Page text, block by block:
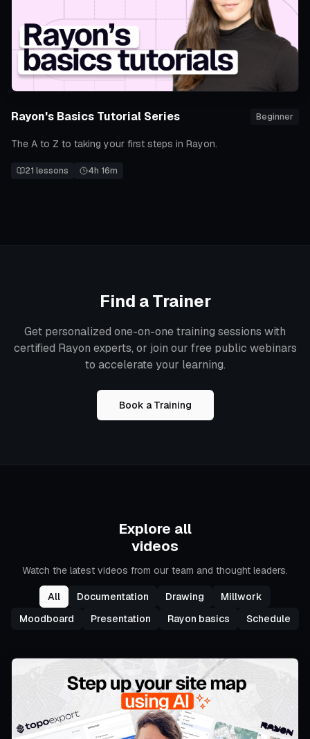
Rayon's Basics Tutorial Series Beginner
The A to Z to taking your first steps in Rayon.
21 lessons 4h 16m
Find a Trainer
Get personalized one-on-one training sessions with
certified Rayon experts, or join our free public webinars
to accelerate your learning.
Book a Training
Explore all
videos
Watch the latest videos from our team and thought leaders.
All Documentation Drawing
Millwork
Moodboard
Presentation Rayon basics Schedule